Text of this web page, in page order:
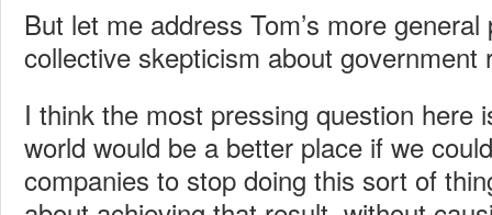
But let me address Tom’s more
collective skepticism about government
I think the most pressing question here
world would be a better place if we
companies to stop doing this sort of